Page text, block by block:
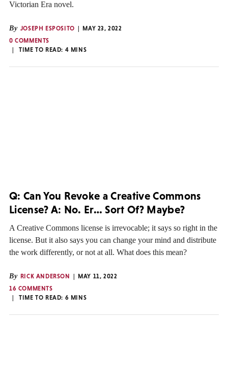
Victorian Era novel.
By JOSEPH ESPOSITO
MAY 23, 2022
0 COMMENTS
TIME TO READ: 4 MINS
Q: Can You Revoke a Creative Commons
License? A: No. Er… Sort Of? Maybe?
A Creative Commons license is irrevocable; it says so right in the
license. But it also says you can change your mind and distribute
the work differently, or not at all. What does this mean?
By RICK ANDERSON
MAY 11, 2022
16 COMMENTS
TIME TO READ: 6 MINS